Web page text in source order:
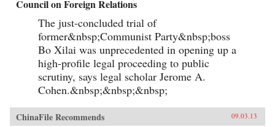
Council on Foreign Relations
The just-concluded trial of
former&nbsp;Communist Party&nbsp;boss
Bo Xilai was unprecedented in opening up a
high-profile legal proceeding to public
scrutiny, says legal scholar Jerome A.
Cohen.&nbsp;&nbsp;&nbsp;
ChinaFile Recommends 09.03.13